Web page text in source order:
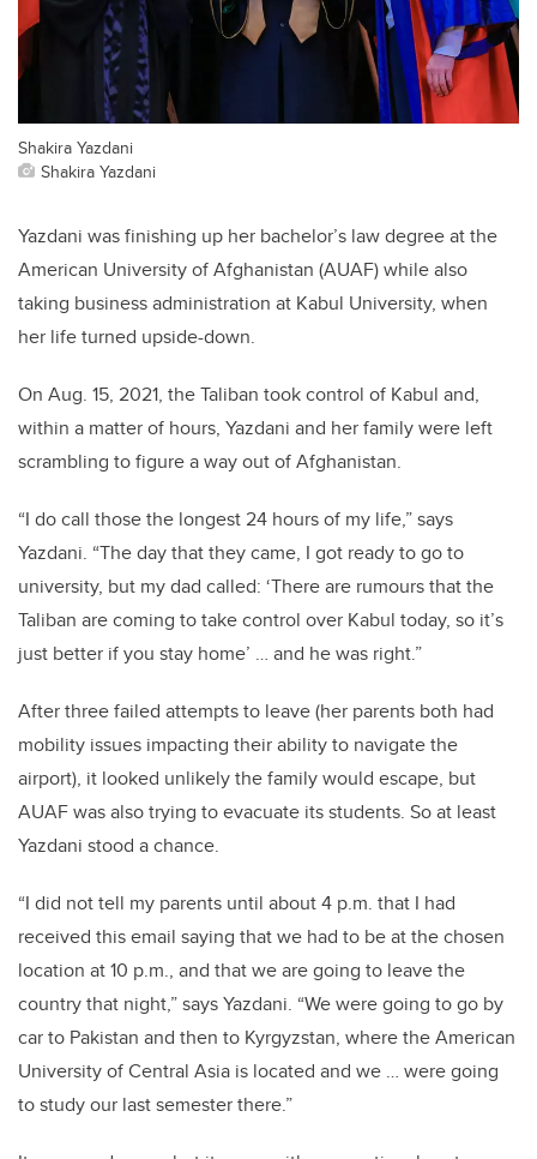
Shakira Yazdani
Shakira Yazdani
Yazdani was finishing up her bachelor’s law degree at the
American University of Afghanistan (AUAF) while also
taking business administration at Kabul University, when
her life turned upside-down.
On Aug. 15, 2021, the Taliban took control of Kabul and,
within a matter of hours, Yazdani and her family were left
scrambling to figure a way out of Afghanistan.
“I do call those the longest 24 hours of my life,” says
Yazdani. “The day that they came, I got ready to go to
university, but my dad called: ‘There are rumours that the
Taliban are coming to take control over Kabul today, so it’s
just better if you stay home’ … and he was right.”
After three failed attempts to leave (her parents both had
mobility issues impacting their ability to navigate the
airport), it looked unlikely the family would escape, but
AUAF was also trying to evacuate its students. So at least
Yazdani stood a chance.
“I did not tell my parents until about 4 p.m. that I had
received this email saying that we had to be at the chosen
location at 10 p.m., and that we are going to leave the
country that night,” says Yazdani. “We were going to go by
car to Pakistan and then to Kyrgyzstan, where the American
University of Central Asia is located and we … were going
to study our last semester there.”